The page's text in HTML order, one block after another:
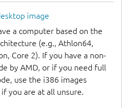
image
a computer based on the
(e.g., Athlon64,
Core 2). If you have a non-
by AMD, or if you need full
use the i386 images
you are at all unsure.